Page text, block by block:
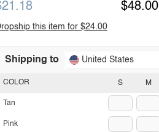
$48.00
this item for $24.00
Shipping to United States
S M
COLOR
Tan
Pink